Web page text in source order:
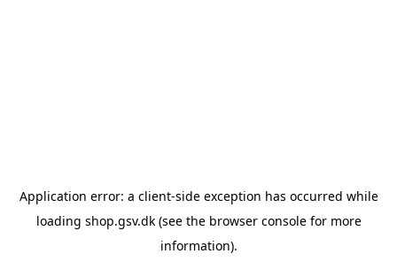
Application error: a client-side exception has occurred while
loading shop.gsv.dk(see the browser consolefor more
information).